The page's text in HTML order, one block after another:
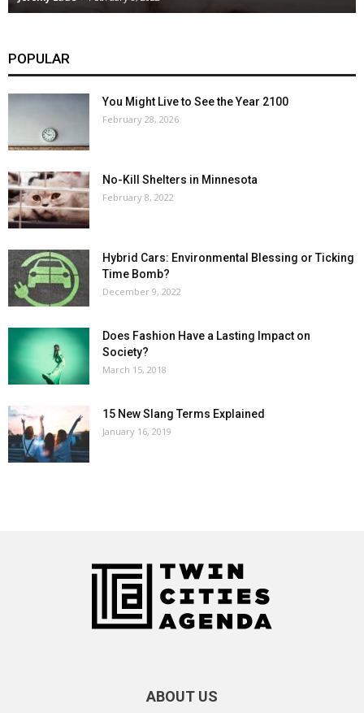
POPULAR
You Might Live to See the Year 2100
February 28, 2026
No-Kill Shelters in Minnesota
February 8, 2022
Hybrid Cars: Environmental Blessing or Ticking
Time Bomb?
December 9, 2022
Does Fashion Have a Lasting Impact on
Society?
March 15, 2018
15 New Slang Terms Explained
January 16, 2019
ABOUT US